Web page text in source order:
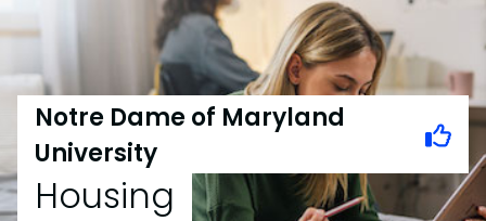
Notre Dame of Maryland
University
Housing